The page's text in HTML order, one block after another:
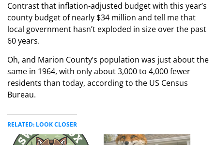
Contrast that inflation-adjusted budget with this year’s
county budget of nearly $34 million and tell me that
local government hasn’t exploded in size over the past
60 years.
Oh, and Marion County’s population was just about the
same in 1964, with only about 3,000 to 4,000 fewer
residents than today, according to the US Census
Bureau.
RELATED: LOOK CLOSER